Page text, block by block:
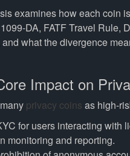
examines how each coin
DA, FATF Travel Rule,
what the divergence
Impact on
privacy coins as high-
for users interacting with
monitoring and reporting.